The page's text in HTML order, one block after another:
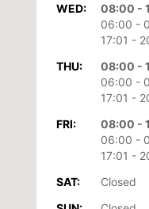
WED:
08:00 -
06:00 -
17:01 -
THU:
08:00 -
06:00 -
17:01 -
FRI:
08:00 -
06:00 -
17:01 -
SAT:
Closed